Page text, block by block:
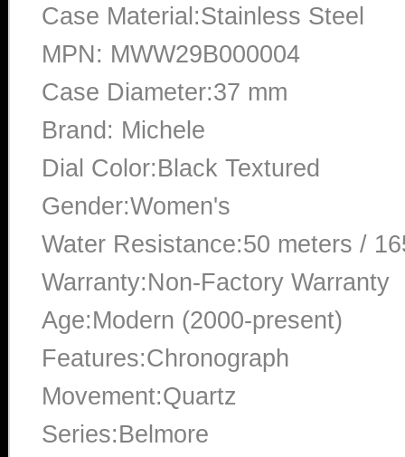
Case Material:Stainless Steel
MPN: MWW29B000004
Case Diameter:37 mm
Brand: Michele
Dial Color:Black Textured
Gender:Women's
Water Resistance:50 meters /
Warranty:Non-Factory Warranty
Age:Modern (2000-present)
Features:Chronograph
Movement:Quartz
Series:Belmore